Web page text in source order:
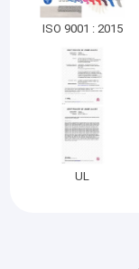
ISO 9001 : 2015
UL